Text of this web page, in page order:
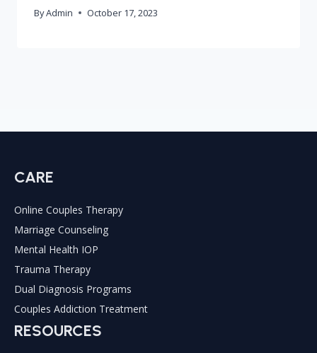
ByAdmin October 17, 2023
CARE
Online Couples Therapy
Marriage Counseling
Mental Health IOP
Trauma Therapy
Dual Diagnosis Programs
Couples Addiction Treatment
RESOURCES